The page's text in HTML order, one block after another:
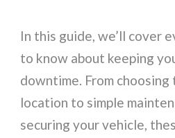
In this guide, we’ll cover
to know about keeping
downtime. From
location to simple
securing your vehicle,